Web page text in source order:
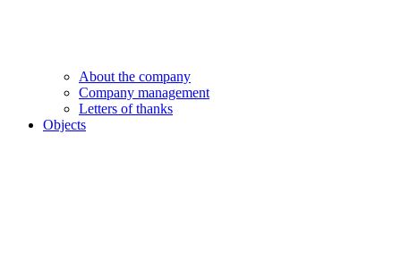
About the company
Company management
Letters of thanks
Objects